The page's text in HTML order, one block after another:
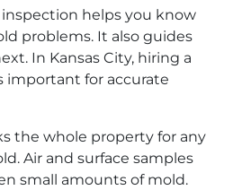
helps you know
problems. It also guides
In Kansas City, hiring a
important for accurate
the whole property for any
Air and surface samples
small amounts of mold.